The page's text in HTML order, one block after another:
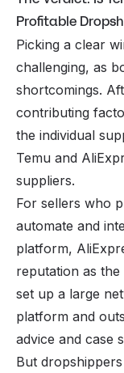
Profitable
Picking a clear
challenging, as
shortcomings.
contributing
the individual
Temu and
suppliers.
For sellers who
automate and
platform,
reputation as
set up a large
platform and
advice and case
But